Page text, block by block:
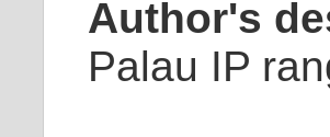
Author's
Palau IP